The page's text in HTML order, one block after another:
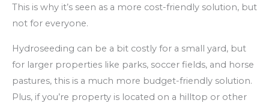
This is why it’s seen as a more cost-friendly solution, but
not for everyone.
Hydroseeding can be a bit costly for a small yard, but
for larger properties like parks, soccer fields, and horse
pastures, this is a much more budget-friendly solution.
Plus, if you’re property is located on a hilltop or other